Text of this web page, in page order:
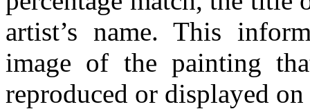
artist’s name. This
image of the painting
reproduced or displayed